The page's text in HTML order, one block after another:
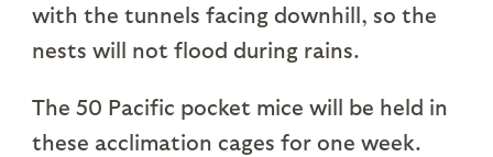
with the tunnels facing downhill, so the
nests will not flood during rains.
The 50 Pacific pocket mice will be held in
these acclimation cages for one week.